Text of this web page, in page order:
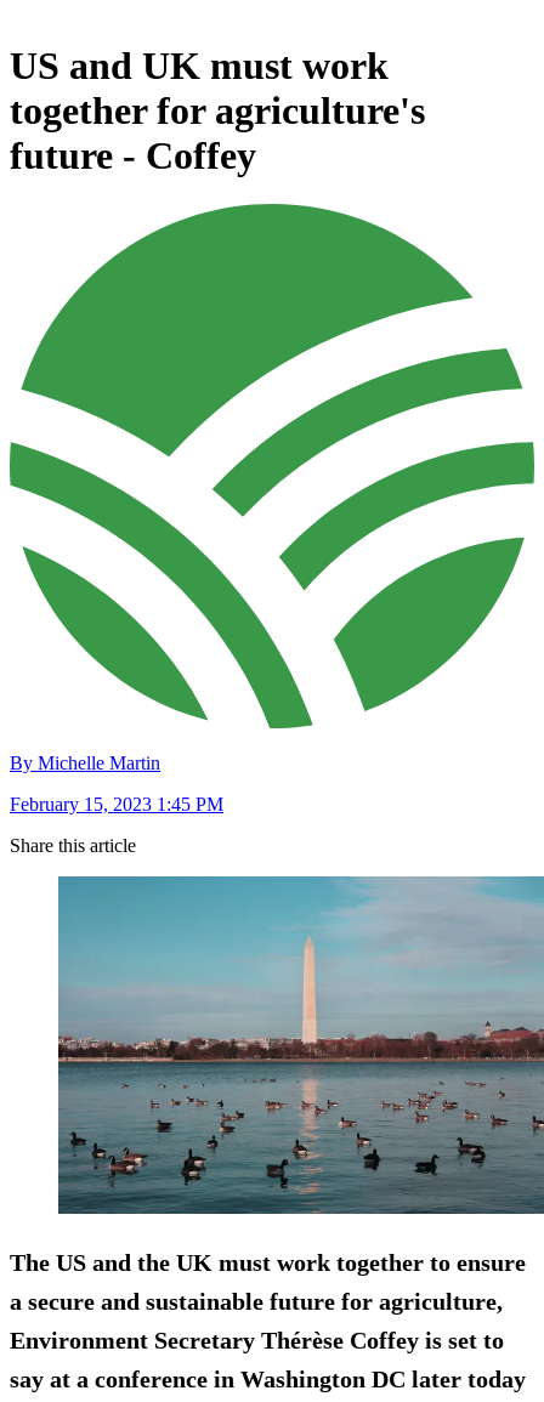
US and UK must work
together for agriculture's
future - Coffey
By Michelle Martin
February 15, 2023 1:45 PM
Share this article
The US and the UK must work together to ensure
a secure and sustainable future for agriculture,
Environment Secretary Thérèse Coffey is set to
say at a conference in Washington DC later today